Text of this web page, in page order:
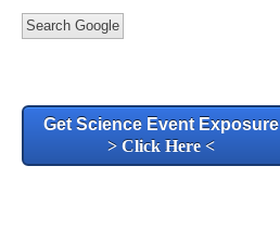
Search Google
Get Science Event Exposure
> Click Here <